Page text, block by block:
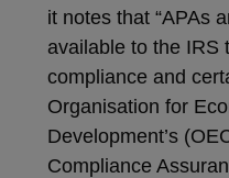
it notes that “APAs
available to the IRS
compliance and
Organisation for
Development’s
Compliance